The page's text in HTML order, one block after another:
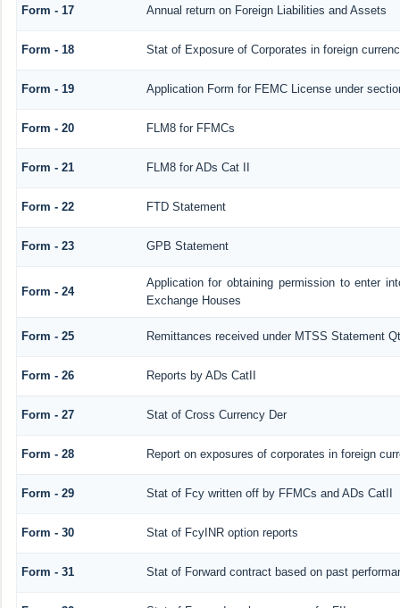
Form - 17 Annual return on Foreign Liabilities and Assets
Form - 18 Stat of Exposure of Corporates in foreign
Form - 19 Application Form for FEMC License under
Form - 20 FLM8 for FFMCs
Form - 21 FLM8 for ADs Cat II
Form - 22 FTD Statement
Form - 23 GPB Statement
Form - 24
Application for obtaining permission to enter
Exchange Houses
Form - 25 Remittances received under MTSS Statement
Form - 26 Reports by ADs CatII
Form - 27 Stat of Cross Currency Der
Form - 28 Report on exposures of corporates in foreign
Form - 29 Stat of Fcy written off by FFMCs and ADs CatII
Form - 30 Stat of FcyINR option reports
Form - 31 Stat of Forward contract based on past